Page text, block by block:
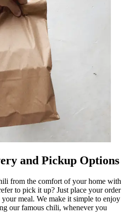
and Pickup Options
from the comfort of your home with
to pick it up? Just place your order
meal. We make it simple to enjoy
our famous chili, whenever you